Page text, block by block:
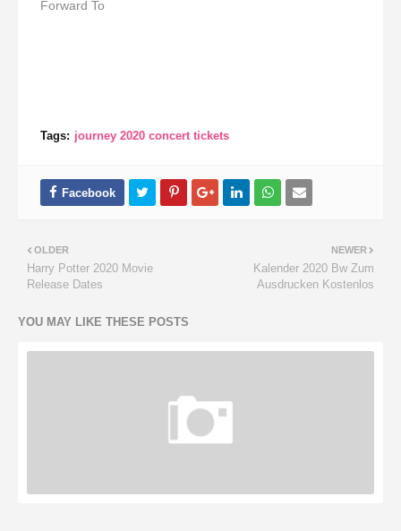
Forward To
Tags: journey 2020 concert tickets
NEWER
Kalender 2020 Bw Zum
Ausdrucken Kostenlos
OLDER
Harry Potter 2020 Movie
Release Dates
YOU MAY LIKE THESE POSTS